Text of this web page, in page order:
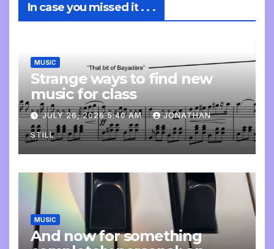
In case you missed it . . .
MUSIC
Strange ways to find new
music for class
JULY 26, 2026 5:40 AM JONATHAN
STILL
MUSIC
And now for something